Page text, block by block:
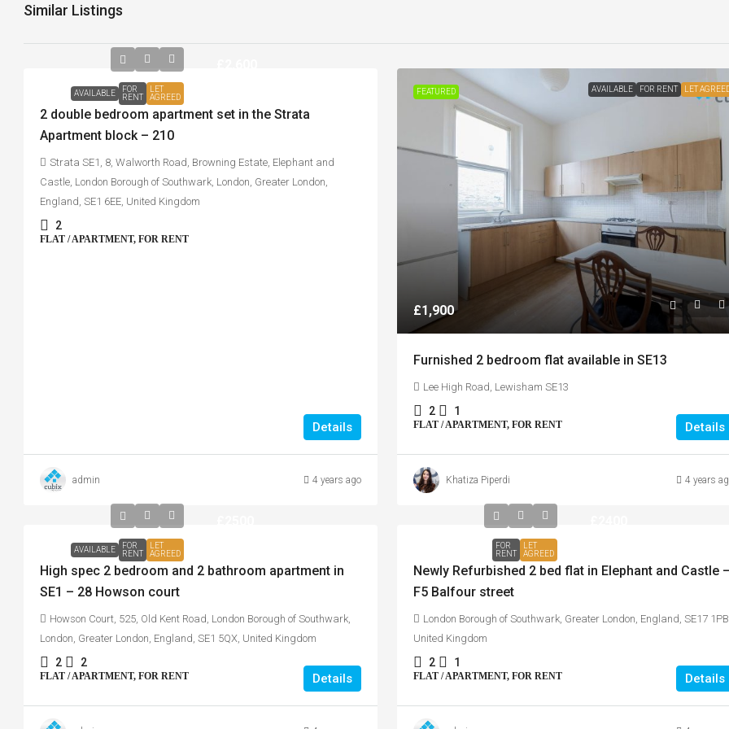
Similar Listings
AVAILABLE
FOR
RENT
LET
AGREED
2 double bedroom apartment set in the Strata
Apartment block – 210
Strata SE1, 8, Walworth Road, Browning Estate, Elephant and
Castle, London Borough of Southwark, London, Greater London,
England, SE1 6EE, United Kingdom
2
FLAT / APARTMENT, FOR RENT
Details
admin 4 years ago
FEATURED AVAILABLE FOR RENT LET
£1,900
Furnished 2 bedroom flat available in SE13
Lee High Road, Lewisham SE13
2 1
FLAT / APARTMENT, FOR RENT Details
Khatiza Piperdi 4 years
AVAILABLE
FOR
RENT
LET
AGREED
High spec 2 bedroom and 2 bathroom apartment in
SE1 – 28 Howson court
Howson Court, 525, Old Kent Road, London Borough of Southwark,
London, Greater London, England, SE1 5QX, United Kingdom
2 2
FLAT / APARTMENT, FOR RENT Details
FOR
RENT
LET
AGREED
Newly Refurbished 2 bed flat in Elephant and Castle
F5 Balfour street
London Borough of Southwark, Greater London, England, SE17
United Kingdom
2 1
FLAT / APARTMENT, FOR RENT Details